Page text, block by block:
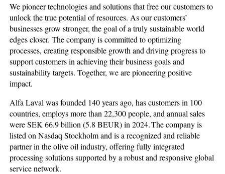
We pioneer technologies and solutions that free our customers to
unlock the true potential of resources. As our customers’
businesses grow stronger, the goal of a truly sustainable world
edges closer. The company is committed to optimizing
processes, creating responsible growth and driving progress to
support customers in achieving their business goals and
sustainability targets. Together, we are pioneering positive
impact.
Alfa Laval was founded 140 years ago, has customers in 100
countries, employs more than 22,300 people, and annual sales
were SEK 66.9 billion (5.8 BEUR) in 2024. The company is
listed on Nasdaq Stockholm and is a recognized and reliable
partner in the olive oil industry, offering fully integrated
processing solutions supported by a robust and responsive global
service network.